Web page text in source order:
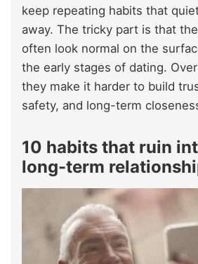
keep repeating habits that
away. The tricky part is that
often look normal on the
the early stages of dating.
they make it harder to build
safety, and long-term
10 habits that ruin
long-term